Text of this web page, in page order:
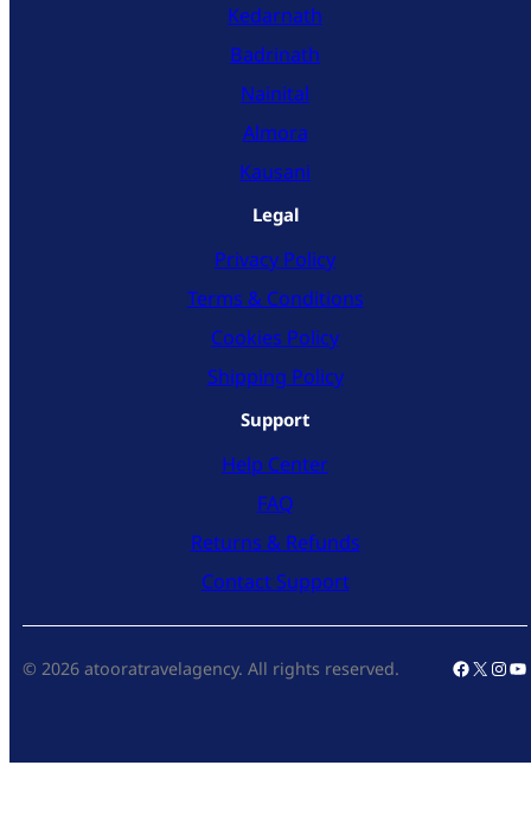
Kedarnath
Badrinath
Nainital
Almora
Kausani
Legal
Privacy Policy
Terms & Conditions
Cookies Policy
Shipping Policy
Support
Help Center
FAQ
Returns & Refunds
Contact Support
© 2026 atooratravelagency. All rights reserved. X